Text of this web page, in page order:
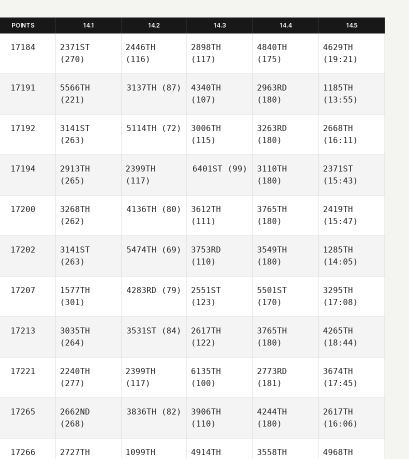
POINTS 14.1 14.2 14.3 14.4 14.5
17184
2371ST
(270)
2446TH
(116)
2898TH
(117)
4840TH
(175)
4629TH
(19:21)
17191
5566TH
(221)
3137TH (87)
4340TH
(107)
2963RD
(180)
1185TH
(13:55)
17192
3141ST
(263)
5114TH (72)
3006TH
(115)
3263RD
(180)
2668TH
(16:11)
17194
2913TH
(265)
2399TH
(117)
6401ST(99)
3110TH
(180)
2371ST
(15:43)
17200
3268TH
(262)
4136TH (80)
3612TH
(111)
3765TH
(180)
2419TH
(15:47)
17202
3141ST
(263)
5474TH (69)
3753RD
(110)
3549TH
(180)
1285TH
(14:05)
17207
1577TH
(301)
4283RD (79)
2551ST
(123)
5501ST
(170)
3295TH
(17:08)
17213
3035TH
(264)
3531ST (84)
2617TH
(122)
3765TH
(180)
4265TH
(18:44)
17221
2240TH
(277)
2399TH
(117)
6135TH
(100)
2773RD
(181)
3674TH
(17:45)
17265
2662ND
(268)
3836TH (82)
3906TH
(110)
4244TH
(180)
2617TH
(16:06)
17266
2727TH
1099TH
4914TH
3558TH
4968TH